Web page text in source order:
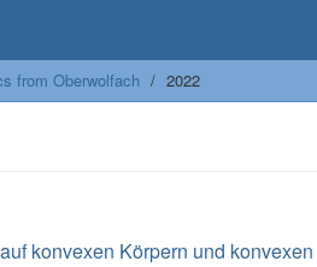
from Oberwolfach 2022
konvexen Körpern und